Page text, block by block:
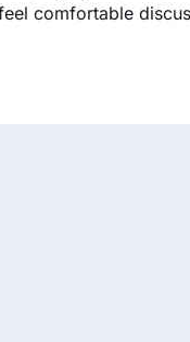
comfortable